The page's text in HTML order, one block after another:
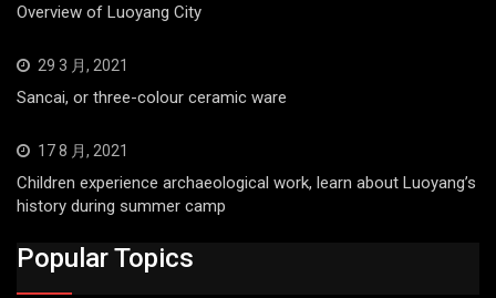
Overview of Luoyang City
29 3 月, 2021
Sancai, or three-colour ceramic ware
17 8 月, 2021
Children experience archaeological work, learn about Luoyang’s
history during summer camp
Popular Topics